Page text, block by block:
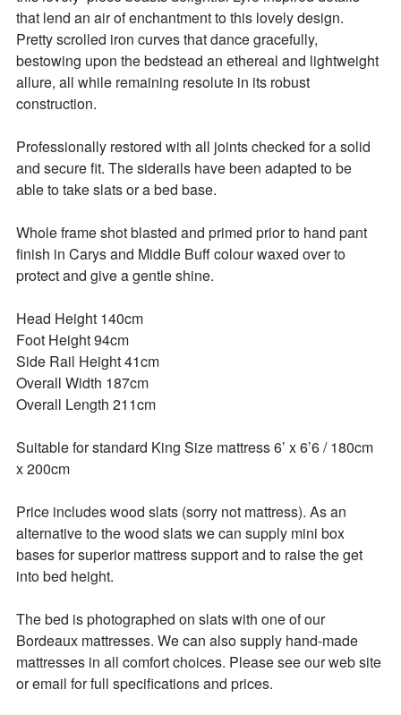
that lend an air of enchantment to this lovely design.
Pretty scrolled iron curves that dance gracefully,
bestowing upon the bedstead an ethereal and lightweight
allure, all while remaining resolute in its robust
construction.
Professionally restored with all joints checked for a solid
and secure fit. The siderails have been adapted to be
able to take slats or a bed base.
Whole frame shot blasted and primed prior to hand pant
finish in Carys and Middle Buff colour waxed over to
protect and give a gentle shine.
Head Height 140cm
Foot Height 94cm
Side Rail Height 41cm
Overall Width 187cm
Overall Length 211cm
Suitable for standard King Size mattress 6’ x 6’6 / 180cm
x 200cm
Price includes wood slats (sorry not mattress). As an
alternative to the wood slats we can supply mini box
bases for superior mattress support and to raise the get
into bed height.
The bed is photographed on slats with one of our
Bordeaux mattresses. We can also supply hand-made
mattresses in all comfort choices. Please see our web site
or email for full specifications and prices.